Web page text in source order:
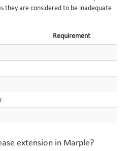
they are considered to be inadequate
Requirement
extension in Marple?